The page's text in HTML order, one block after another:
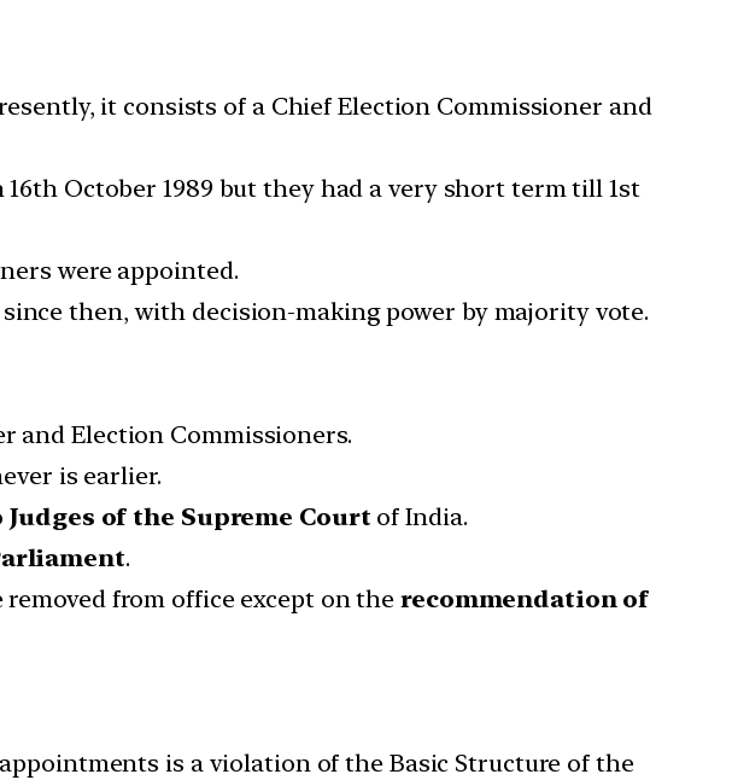
it consists of a Chief Election Commissioner and
October 1989 but they had a very short term till 1st
were appointed.
then, with decision-making power by majority vote.
and Election Commissioners.
is earlier.
Judges of the Supreme Court of India.
.
from office except on the recommendation of
is a violation of the Basic Structure of the